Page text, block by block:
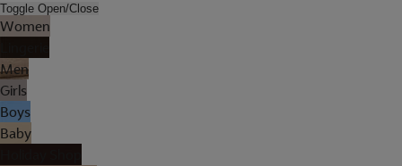
Toggle Open/Close
Women
Men
Girls
Boys
Baby